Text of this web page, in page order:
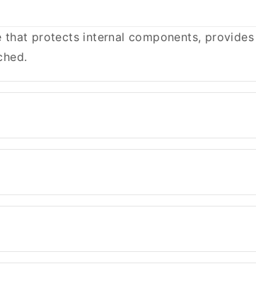
protects internal components,